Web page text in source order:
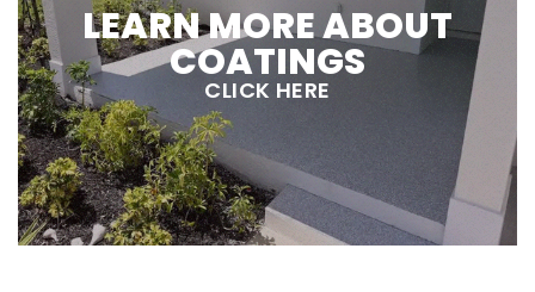
LEARN MORE ABOUT
COATINGS
CLICK HERE